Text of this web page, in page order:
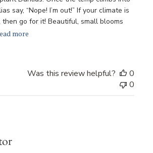
say, “Nope! I’m out!” If your climate is
then go for it! Beautiful, small blooms
more
Was this review helpful?
0
0